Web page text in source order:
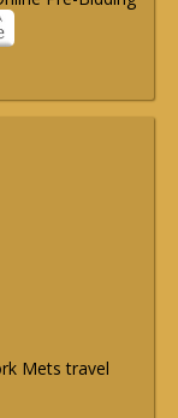
Mets travel